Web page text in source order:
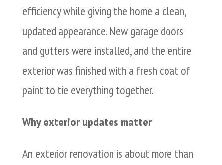
efficiency while giving the home a clean,
updated appearance. New garage doors
and gutters were installed, and the entire
exterior was finished with a fresh coat of
paint to tie everything together.
Why exterior updates matter
An exterior renovation is about more than